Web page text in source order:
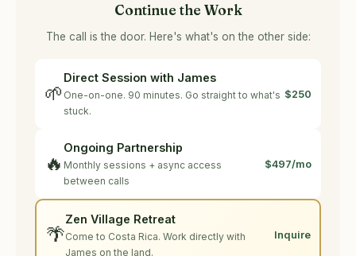
Continue the Work
The call is the door. Here's what's on the other side:
🌱
Direct Session with James
One-on-one. 90 minutes. Go straight to what's
stuck.
$250
🔥
Ongoing Partnership
Monthly sessions + async access
between calls
$497/mo
🌴
Zen Village Retreat
Come to Costa Rica. Work directly with
James on the land.
Inquire